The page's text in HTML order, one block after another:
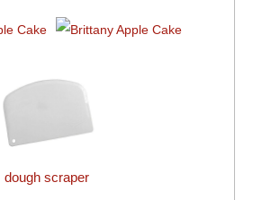
dough scraper